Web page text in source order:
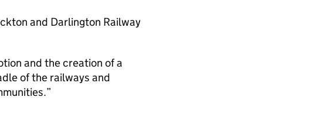
and Darlington Railway
and the creation of a
of the railways and